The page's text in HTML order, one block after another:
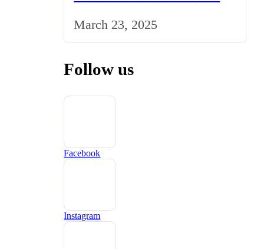
March 23, 2025
Follow us
Facebook
Instagram